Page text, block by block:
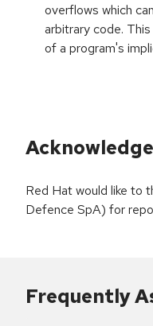
overflows which
arbitrary code.
of a program's
Red Hat would like to
Defence SpA) for
Frequently